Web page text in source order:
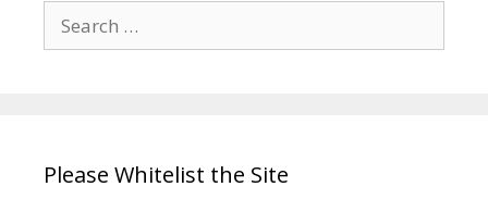
Search
for:
Please Whitelist the Site